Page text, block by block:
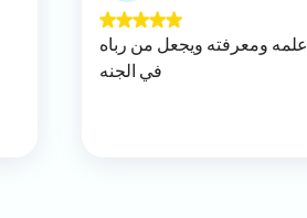
علمه ومعرفته ويجعل من رباه
في الجنه